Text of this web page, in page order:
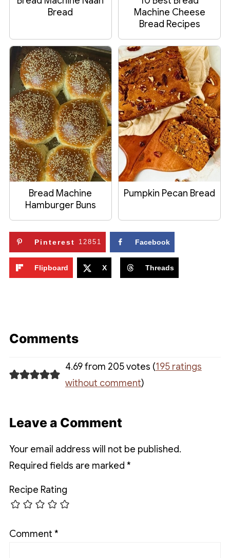
Bread
Machine Cheese
Bread Recipes
Bread Machine
Hamburger Buns
Pumpkin Pecan Bread
Pinterest 12851 Facebook
Flipboard X Threads
Comments
4.69 from 205 votes (195 ratings
without comment)
Leave a Comment
Your email address will not be published.
Required fields are marked *
Recipe Rating
Comment *